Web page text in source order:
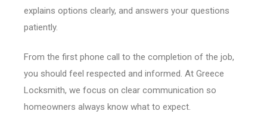
explains options clearly, and answers your questions
patiently.
From the first phone call to the completion of the job,
you should feel respected and informed. At Greece
Locksmith, we focus on clear communication so
homeowners always know what to expect.